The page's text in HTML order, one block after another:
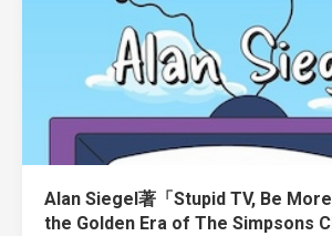
Alan Siegel著「Stupid TV, Be
the Golden Era of The Simpsons